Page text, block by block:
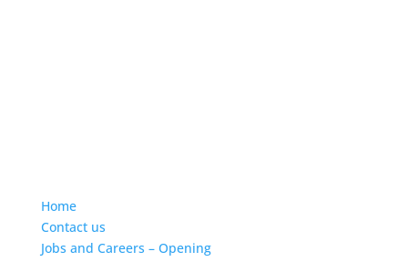
Home
Contact us
Jobs and Careers – Opening